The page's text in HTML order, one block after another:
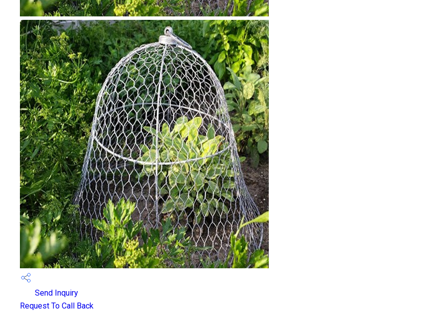
Send Inquiry
Request To Call Back